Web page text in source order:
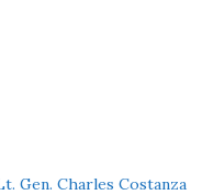
Gen. Charles Costanza